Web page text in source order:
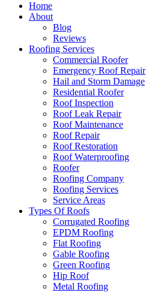
Home
About
Blog
Reviews
Roofing Services
Commercial Roofer
Emergency Roof Repair
Hail and Storm Damage
Residential Roofer
Roof Inspection
Roof Leak Repair
Roof Maintenance
Roof Repair
Roof Restoration
Roof Waterproofing
Roofer
Roofing Company
Roofing Services
Service Areas
Types Of Roofs
Corrugated Roofing
EPDM Roofing
Flat Roofing
Gable Roofing
Green Roofing
Hip Roof
Metal Roofing